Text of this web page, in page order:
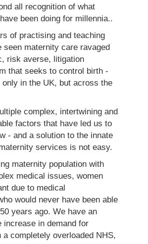
all recognition of what
been doing for millennia..
of practising and teaching
seen maternity care ravaged
risk averse, litigation
that seeks to control birth -
only in the UK, but across the
complex, intertwining and
factors that have led us to
- and a solution to the innate
services is not easy.
maternity population with
medical issues, women
due to medical
would never have been able
years ago. We have an
increase in demand for
completely overloaded NHS,